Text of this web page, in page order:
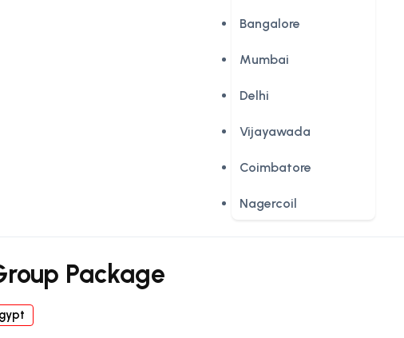
Bangalore
Mumbai
Delhi
Vijayawada
Coimbatore
Nagercoil
Package